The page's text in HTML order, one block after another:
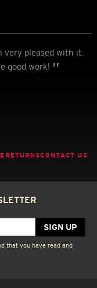
very pleased with it.
good work!
RETURNSCONTACT US
that you have read and